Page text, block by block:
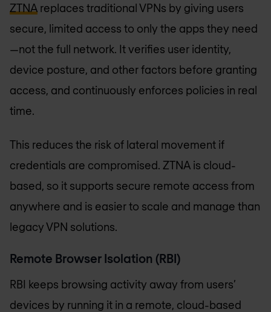
ZTNA replaces traditional VPNs by giving users
secure, limited access to only the apps they need
—not the full network. It verifies user identity,
device posture, and other factors before granting
access, and continuously enforces policies in real
time.
This reduces the risk of lateral movement if
credentials are compromised. ZTNA is cloud-
based, so it supports secure remote access from
anywhere and is easier to scale and manage than
legacy VPN solutions.
Remote Browser Isolation (RBI)
RBI keeps browsing activity away from users’
devices by running it in a remote, cloud-based